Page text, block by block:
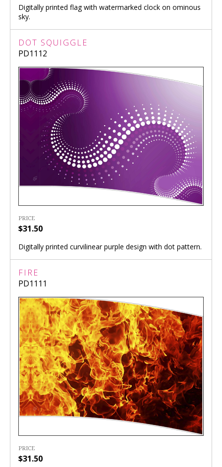
Digitally printed flag with watermarked clock on ominous
sky.
DOT SQUIGGLE
PD1112
PRICE
$31.50
Digitally printed curvilinear purple design with dot pattern.
FIRE
PD1111
PRICE
$31.50